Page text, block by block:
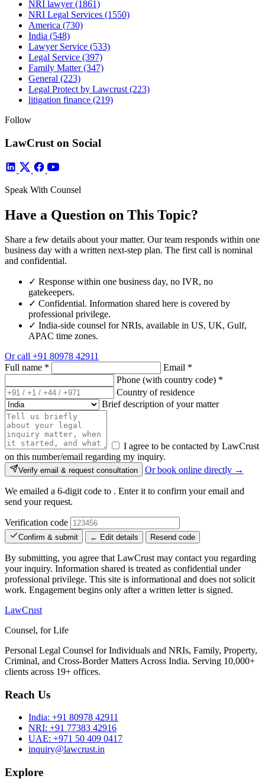
NRI lawyer(1861)
NRI Legal Services (1550)
America (730)
India (548)
Lawyer Service (533)
Legal Service (397)
Family Matter(347)
General (223)
Legal Protect by Lawcrust (223)
litigation finance (219)
Follow
LawCrust on Social
Speak With Counsel
Have a Question on This Topic?
Share a few details about your matter. Our team responds within one
business day with a written next-step plan. The first call is nominal
and confidential.
✓ Response within one business day, no IVR, no
gatekeepers.
✓ Confidential. Information shared here is covered by
professional privilege.
✓ India-side counsel for NRIs, available in US, UK, Gulf,
APAC time zones.
Or call +91 80978 42911
Full name * Email *
Phone (with country code) *
Country of residence
Brief description of your matter
I agree to be contacted by LawCrust
on this number/email regarding my inquiry.
Verify email & request consultation Or book online directly →
We emailed a 6-digit code to . Enter it to confirm your email and
send your request.
Verification code
Confirm & submit ← Edit details Resend code
By submitting, you agree that LawCrust may contact you regarding
your inquiry. Information shared is treated as confidential under
professional privilege. This site is informational and does not solicit
work. Engagement begins only after a written letter is signed.
LawCrust
Counsel, for Life
Personal Legal Counsel for Individuals and NRIs, Family, Property,
Criminal, and Cross-Border Matters Across India. Serving 10,000+
clients across 19+ offices.
Reach Us
India: +91 80978 42911
NRI: +91 77383 42916
UAE: +971 50 409 0417
inquiry@lawcrust.in
Explore